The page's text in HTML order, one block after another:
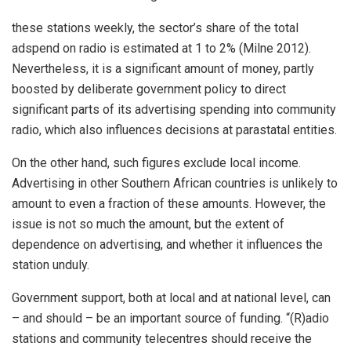
these stations weekly, the sector’s share of the total
adspend on radio is estimated at 1 to 2% (Milne 2012).
Nevertheless, it is a significant amount of money, partly
boosted by deliberate government policy to direct
significant parts of its advertising spending into community
radio, which also influences decisions at parastatal entities.
On the other hand, such figures exclude local income.
Advertising in other Southern African countries is unlikely to
amount to even a fraction of these amounts. However, the
issue is not so much the amount, but the extent of
dependence on advertising, and whether it influences the
station unduly.
Government support, both at local and at national level, can
– and should – be an important source of funding. “(R)adio
stations and community telecentres should receive the